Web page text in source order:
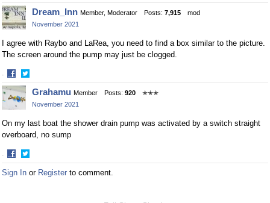
Share
on
Facebook
Share
on
Twitter
Dream_Inn Member, Moderator Posts: 7,915
mod
November 2021
I agree with Raybo and LaRea, you need to find a box similar to the picture.
The screen around the pump may just be clogged.
·
Share
on
Facebook
Share
on
Twitter
Grahamu Member Posts: 920
✭✭✭
November 2021
On my last boat the shower drain pump was activated by a switch straight
overboard, no sump
·
Share
on
Share
on
Sign In or Register to comment.